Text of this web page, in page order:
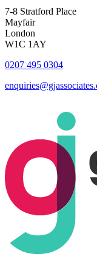
7-8 Stratford Place
Mayfair
London
W1C 1AY
0207 495 0304